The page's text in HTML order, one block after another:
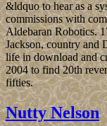
&ldquo to hear as a
commissions with
Aldebaran Robotics.
Jackson, country and
life in download and
2004 to find 20th
fifties.
Nutty Nelson